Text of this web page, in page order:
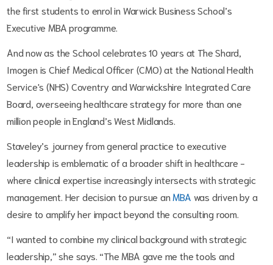
the first students to enrol in Warwick Business School’s
Executive MBA programme.
And now as the School celebrates 10 years at The Shard,
Imogen is Chief Medical Officer (CMO) at the National Health
Service's (NHS) Coventry and Warwickshire Integrated Care
Board, overseeing healthcare strategy for more than one
million people in England’s West Midlands.
Staveley’s journey from general practice to executive
leadership is emblematic of a broader shift in healthcare -
where clinical expertise increasingly intersects with strategic
management. Her decision to pursue an MBA was driven by a
desire to amplify her impact beyond the consulting room.
“I wanted to combine my clinical background with strategic
leadership,” she says. “The MBA gave me the tools and